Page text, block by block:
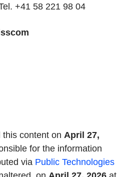
+41 58 221 98 04
this content on April 27,
for the information
via Public Technologies